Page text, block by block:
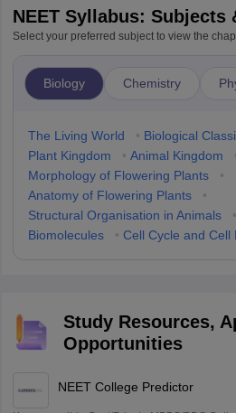
NEET Syllabus: Subjects
Select your preferred subject to view the
Biology Chemistry
The Living World • Biological
Plant Kingdom
• Animal Kingdom
Morphology of Flowering Plants
•
Anatomy of Flowering Plants
•
Structural Organisation in Animals
•
Biomolecules
• Cell Cycle and Cell
Study Resources,
Opportunities
NEET College Predictor